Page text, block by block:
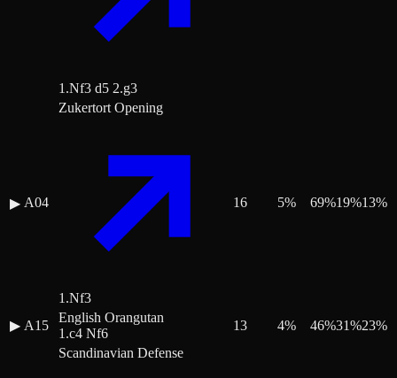
1.Nf3 d5 2.g3
▶ A04
Zukertort Opening
1.Nf3
16 5% 69%19%13%
▶ A15
English Orangutan
1.c4 Nf6
13 4% 46%31%23%
Scandinavian Defense